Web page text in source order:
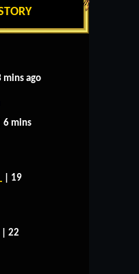
mins ago
| 6 mins
| 19
| 22